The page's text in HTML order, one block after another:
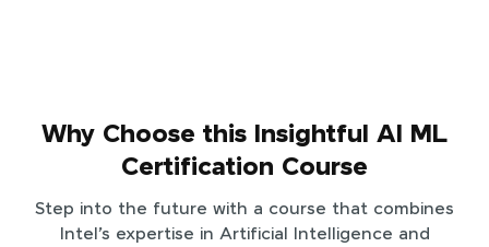
Why Choose this Insightful AI ML
Certification Course
Step into the future with a course that combines
Intel’s expertise in Artificial Intelligence and